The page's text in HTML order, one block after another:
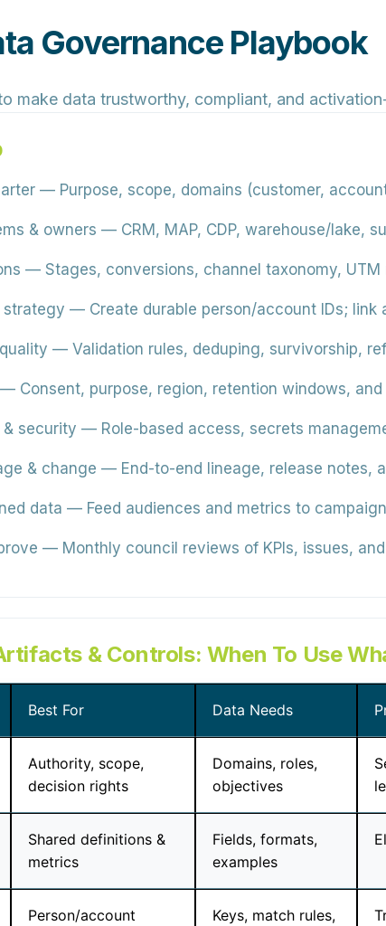
Governance Playbook
make data trustworthy, compliant, and
— Purpose, scope, domains (customer,
& owners — CRM, MAP, CDP, warehouse/lake,
— Stages, conversions, channel taxonomy,
strategy — Create durable person/account IDs; link
— Validation rules, deduping, survivorship,
— Consent, purpose, region, retention windows,
& security — Role-based access, secrets
& change — End-to-end lineage, release notes,
data — Feed audiences and metrics to
— Monthly council reviews of KPIs, issues,
& Controls: When To Use
Best For Data Needs
Authority, scope,
decision rights
Domains, roles,
objectives
Shared definitions &
metrics
Fields, formats,
examples
Person/account
Keys, match rules,